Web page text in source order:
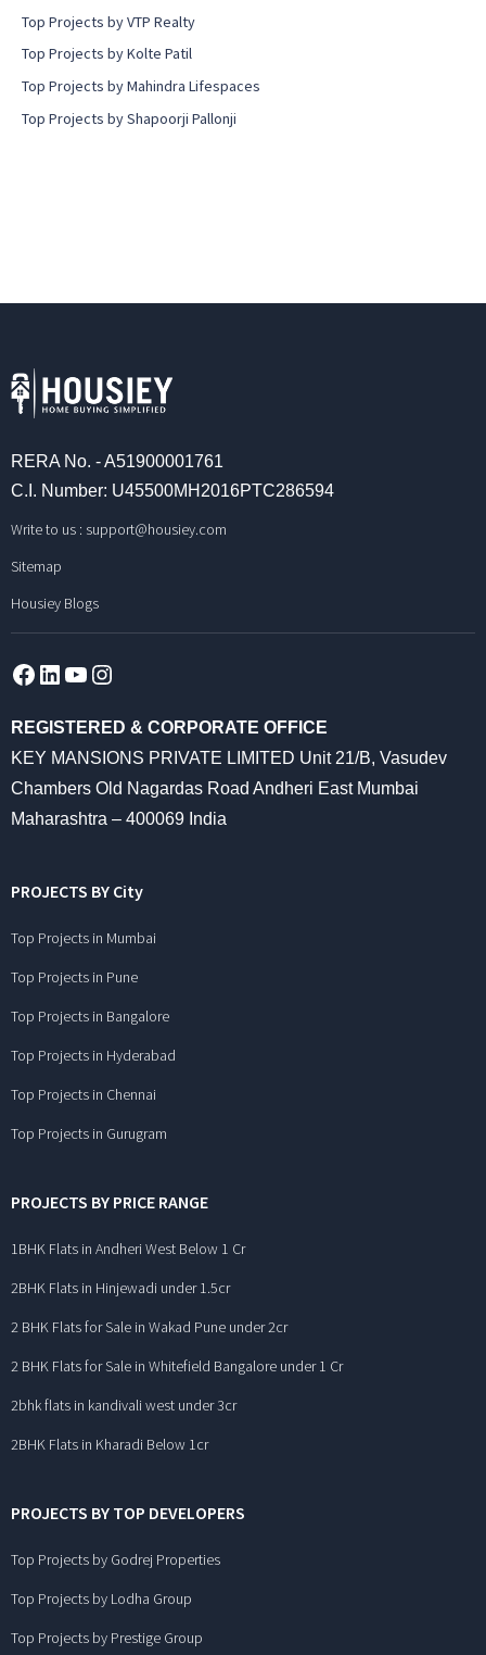
Top Projects by VTP Realty
Top Projects by Kolte Patil
Top Projects by Mahindra Lifespaces
Top Projects by Shapoorji Pallonji
RERA No. - A51900001761
C.I. Number: U45500MH2016PTC286594
Write to us : support@housiey.com
Sitemap
Housiey Blogs
Facebook
LinkedInYouTube
REGISTERED & CORPORATE OFFICE
KEY MANSIONS PRIVATE LIMITED Unit 21/B, Vasudev
Chambers Old Nagardas Road Andheri East Mumbai
Maharashtra – 400069 India
PROJECTS BY City
Top Projects in Mumbai
Top Projects in Pune
Top Projects in Bangalore
Top Projects in Hyderabad
Top Projects in Chennai
Top Projects in Gurugram
PROJECTS BY PRICE RANGE
1BHK Flats in Andheri West Below 1 Cr
2BHK Flats in Hinjewadi under 1.5cr
2 BHK Flats for Sale in Wakad Pune under 2cr
2 BHK Flats for Sale in Whitefield Bangalore under 1 Cr
2bhk flats in kandivali west under 3cr
2BHK Flats in Kharadi Below 1cr
PROJECTS BY TOP DEVELOPERS
Top Projects by Godrej Properties
Top Projects by Lodha Group
Top Projects by Prestige Group